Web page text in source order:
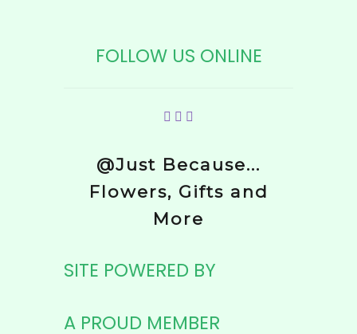
FOLLOW US ONLINE
@Just Because...
Flowers, Gifts and
More
SITE POWERED BY
A PROUD MEMBER